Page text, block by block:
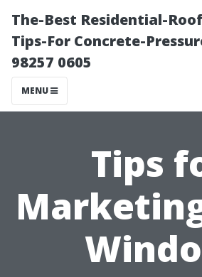
The-Best Residential-
Tips-For Concrete-
98257 0605
MENU
Tips